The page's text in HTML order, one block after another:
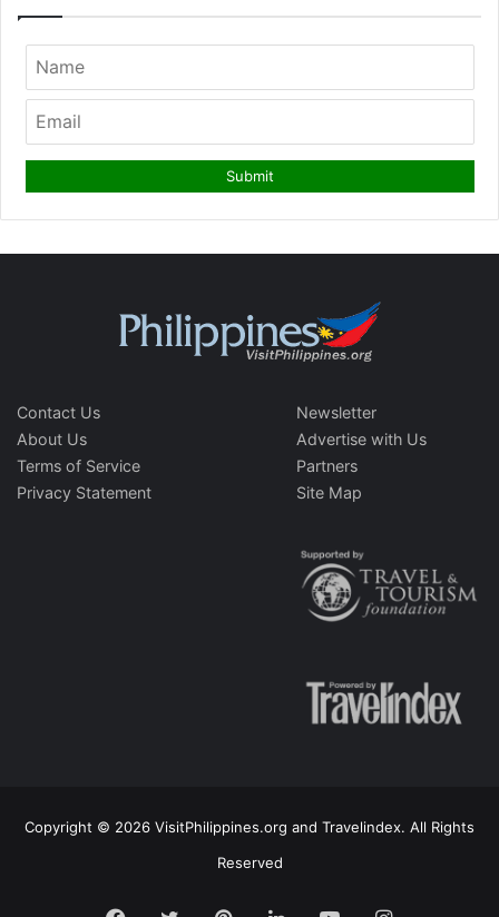
Contact Us
About Us
Terms of Service
Privacy Statement
Newsletter
Advertise with Us
Partners
Site Map
Copyright © 2026 VisitPhilippines.org and Travelindex. All Rights
Reserved